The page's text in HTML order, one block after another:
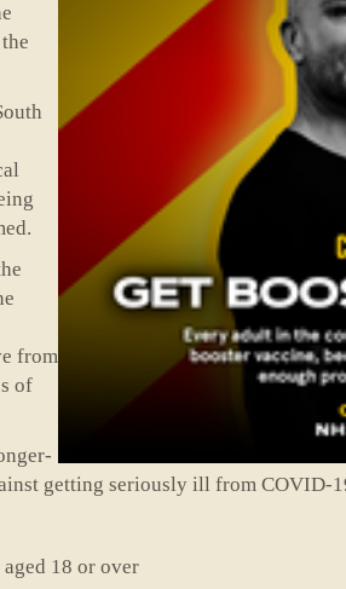
from
of
getting seriously ill from COVID-
18 or over